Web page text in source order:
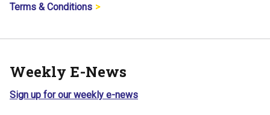
Terms & Conditions
Weekly E-News
Sign up for our weekly e-news